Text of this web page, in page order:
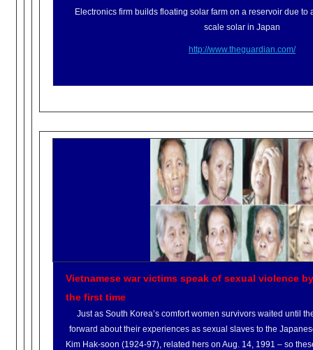
Electronics firm builds floating solar farm on a reservoir due to
scale solar in Japan
http://www.theguardian.com/
Vietnamese war victims speak of sexual violence
the first time
Just as South Korea’s comfort women survivors waited until
forward about their experiences as sexual slaves to the
Kim Hak-soon (1924-97), related hers on Aug. 14, 1991 – so